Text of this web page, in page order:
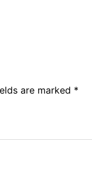
are marked *